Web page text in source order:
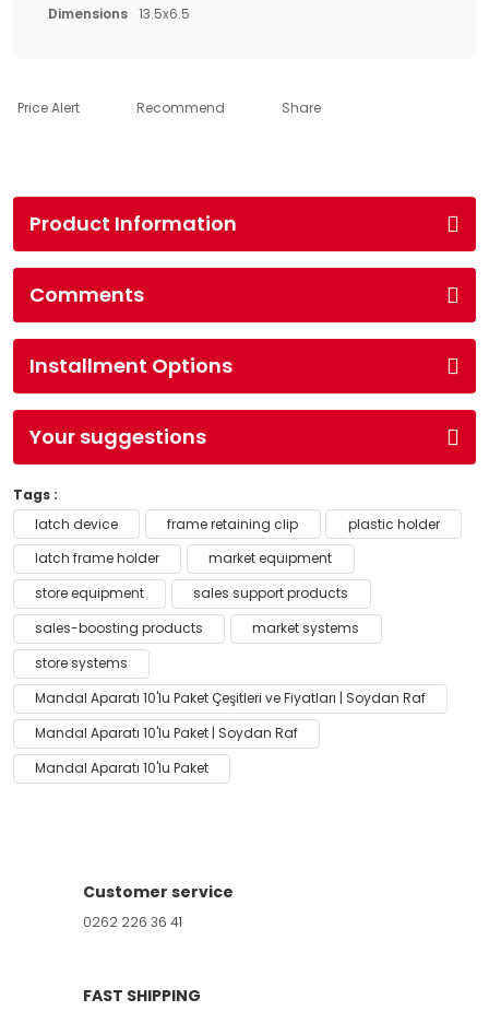
Dimensions 13.5x6.5
Price Alert Recommend Share
Product Information
Comments
Installment Options
Your suggestions
Tags :
latch device
frame retaining clip
plastic holder
latch frame holder
market equipment
store equipment
sales support products
sales-boosting products
market systems
store systems
Mandal Aparatı 10'lu Paket Çeşitleri ve Fiyatları | Soydan Raf
Mandal Aparatı 10'lu Paket | Soydan Raf
Mandal Aparatı 10'lu Paket
Customer service
0262 226 36 41
FAST SHIPPING